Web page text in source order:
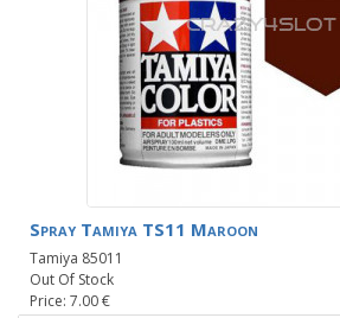
Spray Tamiya TS11 Maroon
Tamiya 85011
Out Of Stock
Price: 7.00 €